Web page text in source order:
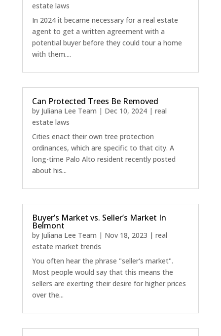
estate laws
In 2024 it became necessary for a real estate
agent to get a written agreement with a
potential buyer before they could tour a home
with them....
Can Protected Trees Be Removed
by Juliana Lee Team | Dec 10, 2024| real
estate laws
Cities enact their own tree protection
ordinances, which are specific to that city. A
long-time Palo Alto resident recently posted
about his...
Buyer’s Market vs. Seller’s Market In
Belmont
by Juliana Lee Team | Nov 18, 2023 | real
estate market trends
You often hear the phrase "seller's market".
Most people would say that this means the
sellers are exerting their desire for higher prices
over the...